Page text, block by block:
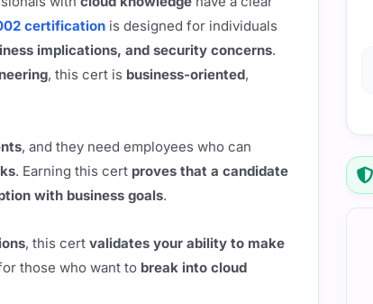
certification is designed for individuals
implications, and security concerns.
, this cert is business-oriented,
, and they need employees who can
. Earning this cert proves that a candidate
with business goals.
, this cert validates your ability to make
those who want to break into cloud